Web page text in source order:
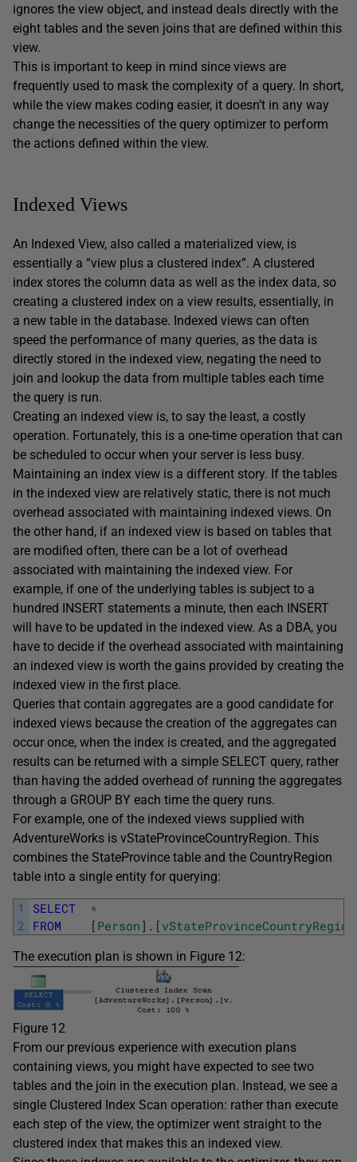
ignores the view object, and instead deals directly with the
eight tables and the seven joins that are defined within this
view.
This is important to keep in mind since views are
frequently used to mask the complexity of a query. In short,
while the view makes coding easier, it doesn’t in any way
change the necessities of the query optimizer to perform
the actions defined within the view.
Indexed Views
An Indexed View, also called a materialized view, is
essentially a “view plus a clustered index”. A clustered
index stores the column data as well as the index data, so
creating a clustered index on a view results, essentially, in
a new table in the database. Indexed views can often
speed the performance of many queries, as the data is
directly stored in the indexed view, negating the need to
join and lookup the data from multiple tables each time
the query is run.
Creating an indexed view is, to say the least, a costly
operation. Fortunately, this is a one-time operation that can
be scheduled to occur when your server is less busy.
Maintaining an index view is a different story. If the tables
in the indexed view are relatively static, there is not much
overhead associated with maintaining indexed views. On
the other hand, if an indexed view is based on tables that
are modified often, there can be a lot of overhead
associated with maintaining the indexed view. For
example, if one of the underlying tables is subject to a
hundred INSERT statements a minute, then each INSERT
will have to be updated in the indexed view. As a DBA, you
have to decide if the overhead associated with maintaining
an indexed view is worth the gains provided by creating the
indexed view in the first place.
Queries that contain aggregates are a good candidate for
indexed views because the creation of the aggregates can
occur once, when the index is created, and the aggregated
results can be returned with a simple SELECT query, rather
than having the added overhead of running the aggregates
through a GROUP BY each time the query runs.
For example, one of the indexed views supplied with
AdventureWorks is vStateProvinceCountryRegion. This
combines the StateProvince table and the CountryRegion
table into a single entity for querying:
1
2
SELECT
*
FROM
[ Person ] . [ vStateProvinceCountryRegion
The execution plan is shown in Figure 12:
Figure 12
From our previous experience with execution plans
containing views, you might have expected to see two
tables and the join in the execution plan. Instead, we see a
single Clustered Index Scan operation: rather than execute
each step of the view, the optimizer went straight to the
clustered index that makes this an indexed view.